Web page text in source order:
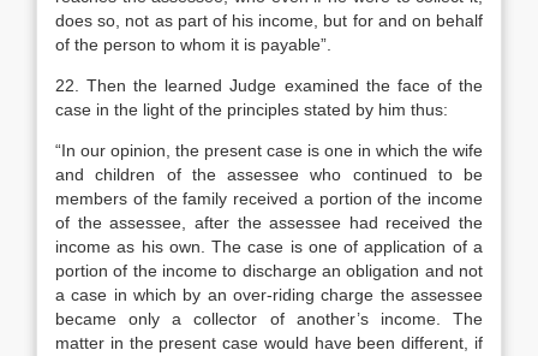
does so, not as part of his income, but for and on behalf
of the person to whom it is payable”.
22. Then the learned Judge examined the face of the
case in the light of the principles stated by him thus:
“In our opinion, the present case is one in which the wife
and children of the assessee who continued to be
members of the family received a portion of the income
of the assessee, after the assessee had received the
income as his own. The case is one of application of a
portion of the income to discharge an obligation and not
a case in which by an over-riding charge the assessee
became only a collector of another’s income. The
matter in the present case would have been different, if